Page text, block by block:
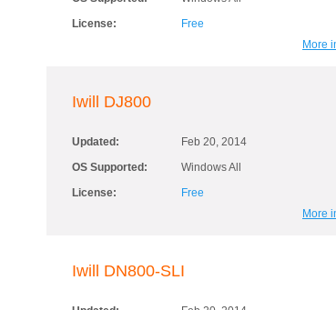
License:
Free
More
Iwill DJ800
Updated:
Feb 20, 2014
OS Supported:
Windows All
License:
Free
More
Iwill DN800-SLI